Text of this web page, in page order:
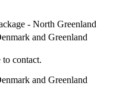
- North Greenland
and Greenland
contact.
and Greenland